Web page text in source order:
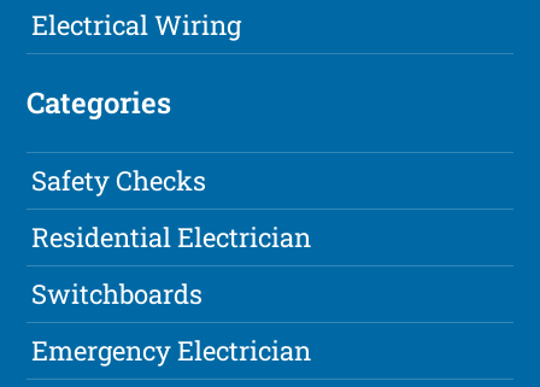
Electrical Wiring
Categories
Safety Checks
Residential Electrician
Switchboards
Emergency Electrician